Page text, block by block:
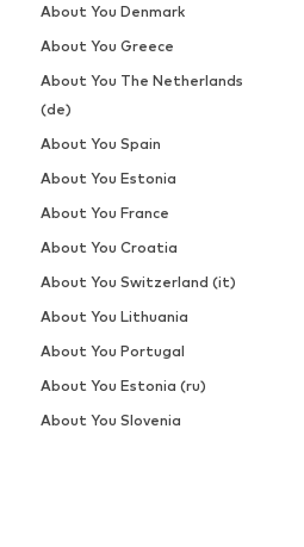
About You Denmark
About You Greece
About You The Netherlands
(de)
About You Spain
About You Estonia
About You France
About You Croatia
About You Switzerland (it)
About You Lithuania
About You Portugal
About You Estonia (ru)
About You Slovenia